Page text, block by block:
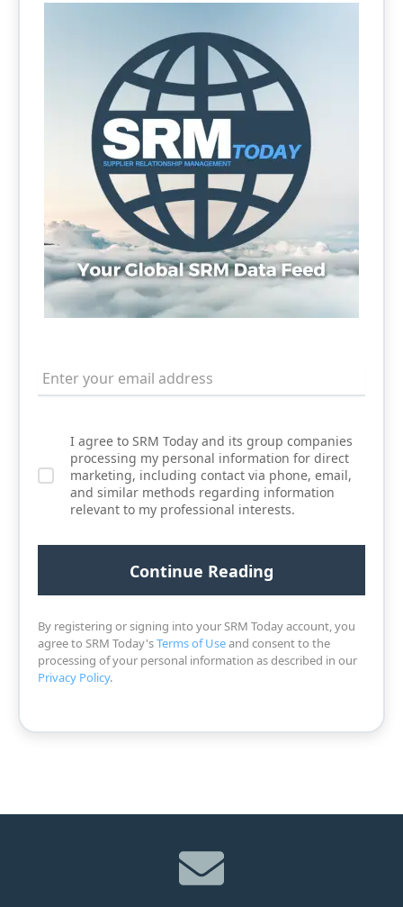
I agree to SRM Today and its group companies
processing my personal information for direct
marketing, including contact via phone, email,
and similar methods regarding information
relevant to my professional interests.
By registering or signing into your SRM Today account, you
agree to SRM Today'sTerms of Useand consent to the
processing of your personal information as described in our
Privacy Policy.